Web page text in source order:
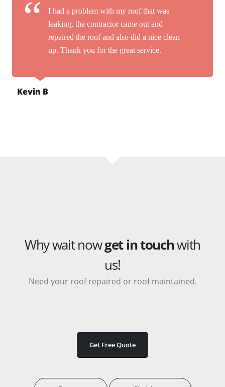
I had a problem with my roof that was
leaking, the contractor came out and
repaired the roof and also did a nice clean
up. Thank you for the great service.
Kevin B
Why wait nowget in touchwith
us!
Need your roof repaired or roof maintained.
Get Free Quote